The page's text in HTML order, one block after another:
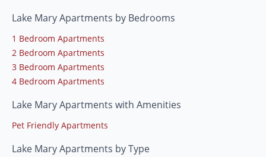
Lake Mary Apartments by Bedrooms
1 Bedroom Apartments
2 Bedroom Apartments
3 Bedroom Apartments
4 Bedroom Apartments
Lake Mary Apartments with Amenities
Pet Friendly Apartments
Lake Mary Apartments by Type